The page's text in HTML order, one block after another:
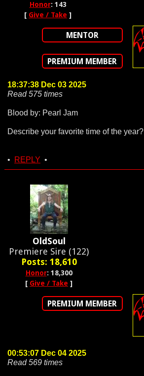
Honor: 143
[ Give / Take ]
MENTOR
PREMIUM MEMBER
18:37:38 Dec 03 2025
Read 575 times
Blood by: Pearl Jam
Describe your favorite time of the year?
• REPLY •
OldSoul
Premiere Sire (122)
Posts: 18,610
Honor: 18,300
[ Give / Take ]
PREMIUM MEMBER
00:53:07 Dec 04 2025
Read 569 times